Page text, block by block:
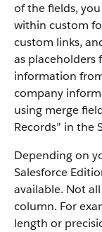
of the fields,
within custom
custom links,
as placeholders
information
company
using merge
Records” in the
Depending on
Salesforce
available. Not
column. For
length or